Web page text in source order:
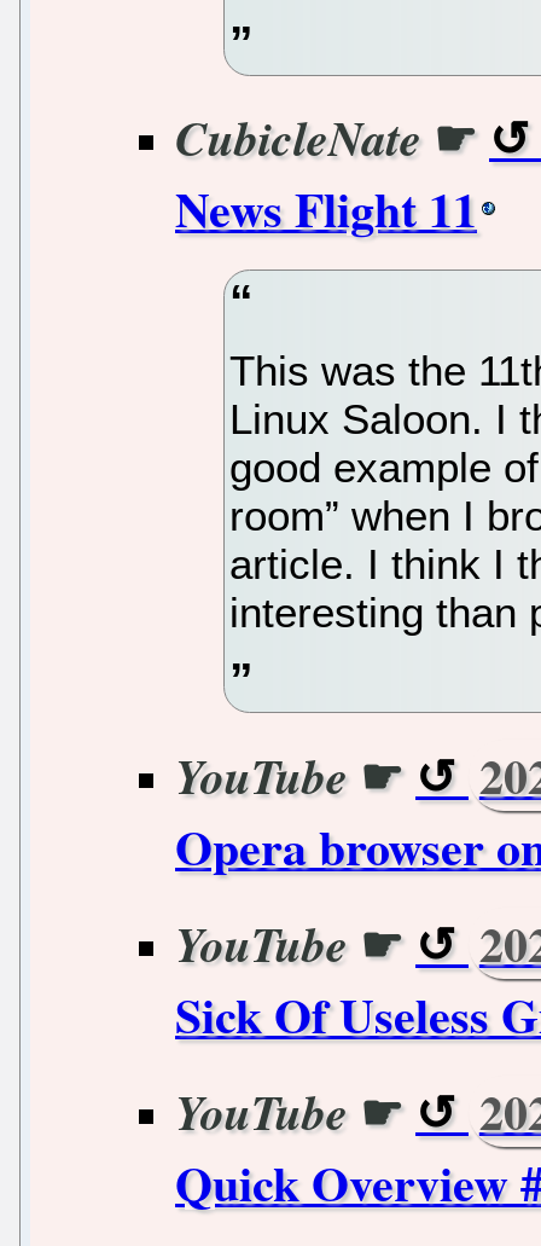
CubicleNate☛
News Flight 11
This was the
Linux Saloon. I
good example
room” when I
article. I think I
interesting than
YouTube☛
Opera browser
YouTube☛
Sick Of Useless
YouTube☛
Quick Overview